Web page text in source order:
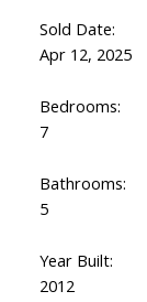
Sold Date:
Apr 12, 2025
Bedrooms:
7
Bathrooms:
5
Year Built:
2012